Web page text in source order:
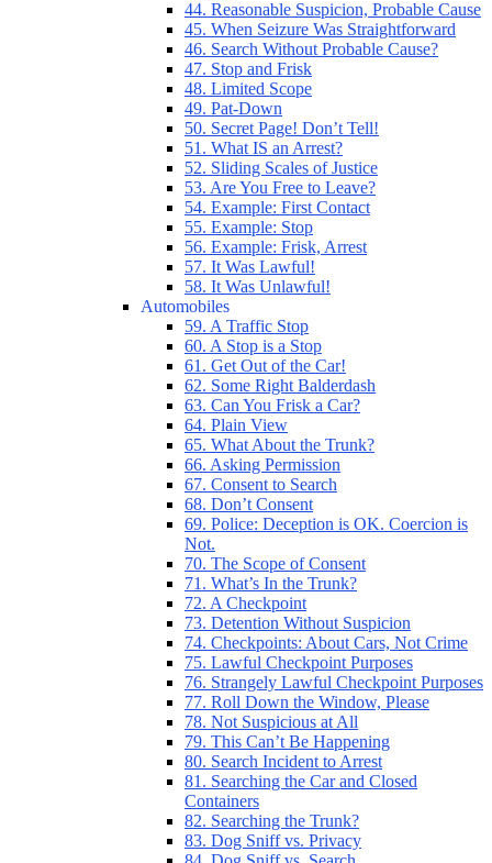
44. Reasonable Suspicion, Probable Cause
45. When Seizure Was Straightforward
46. Search Without Probable Cause?
47. Stop and Frisk
48. Limited Scope
49. Pat-Down
50. Secret Page! Don’t Tell!
51. What IS an Arrest?
52. Sliding Scales of Justice
53. Are You Free to Leave?
54. Example: First Contact
55. Example: Stop
56. Example: Frisk, Arrest
57. It Was Lawful!
58. It Was Unlawful!
Automobiles
59. A Traffic Stop
60. A Stop is a Stop
61. Get Out of the Car!
62. Some Right Balderdash
63. Can You Frisk a Car?
64. Plain View
65. What About the Trunk?
66. Asking Permission
67. Consent to Search
68. Don’t Consent
69. Police: Deception is OK. Coercion is
Not.
70. The Scope of Consent
71. What’s In the Trunk?
72. A Checkpoint
73. Detention Without Suspicion
74. Checkpoints: About Cars, Not Crime
75. Lawful Checkpoint Purposes
76. Strangely Lawful Checkpoint Purposes
77. Roll Down the Window, Please
78. Not Suspicious at All
79. This Can’t Be Happening
80. Search Incident to Arrest
81. Searching the Car and Closed
Containers
82. Searching the Trunk?
83. Dog Sniff vs. Privacy